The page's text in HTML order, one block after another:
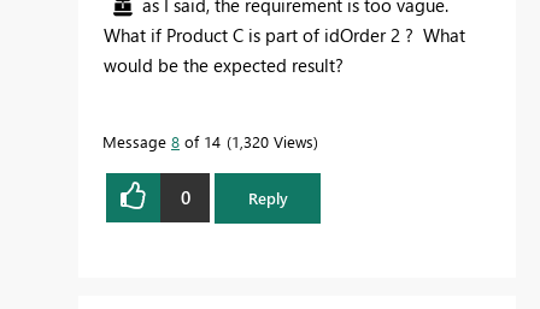
What if Product C is part of idOrder 2 ? What
would be the expected result?
Message 8 of 14 1,320 Views
0 Reply